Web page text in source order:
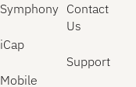
Symphony
iCap
Mobile
Contact
Us
Support